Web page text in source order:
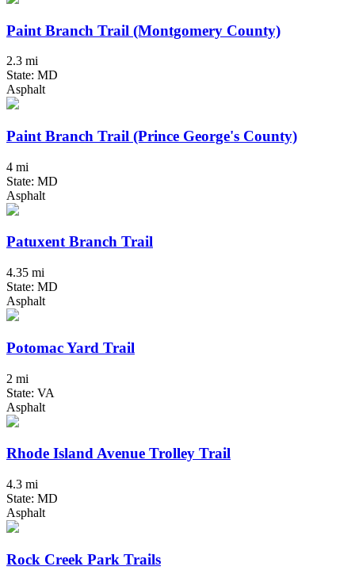
Paint Branch Trail (Montgomery County)
2.3 mi
State: MD
Asphalt
Paint Branch Trail (Prince George's County)
4 mi
State: MD
Asphalt
Patuxent Branch Trail
4.35 mi
State: MD
Asphalt
Potomac Yard Trail
2 mi
State: VA
Asphalt
Rhode Island Avenue Trolley Trail
4.3 mi
State: MD
Asphalt
Rock Creek Park Trails